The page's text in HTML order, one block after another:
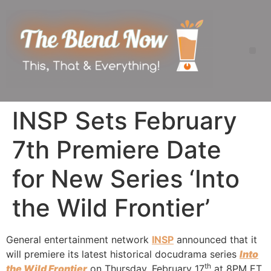
INSP Sets February
7th Premiere Date
for New Series ‘Into
the Wild Frontier’
General entertainment network INSP announced that it
will premiere its latest historical docudrama series Into
the Wild Frontieron Thursday, February 17th at 8PM ET.